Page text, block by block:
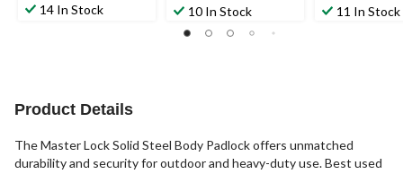
14 In Stock 10 In Stock 11 In Stock
Product Details
The Master Lock Solid Steel Body Padlock offers unmatched
durability and security for outdoor and heavy-duty use. Best used